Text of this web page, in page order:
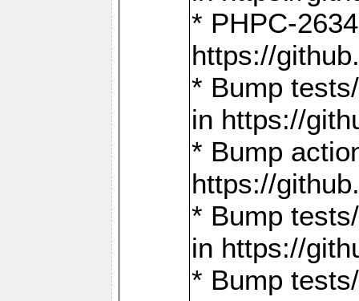
* PHPC-
https://
* Bump
in https://
* Bump
https://
* Bump
in https://
* Bump